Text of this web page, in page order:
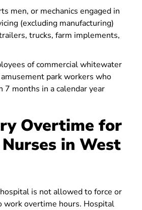
men, or mechanics engaged in
(excluding manufacturing)
trucks, farm implements,
of commercial whitewater
park workers who
7 months in a calendar year
Overtime for
in West
is not allowed to force or
work overtime hours. Hospital